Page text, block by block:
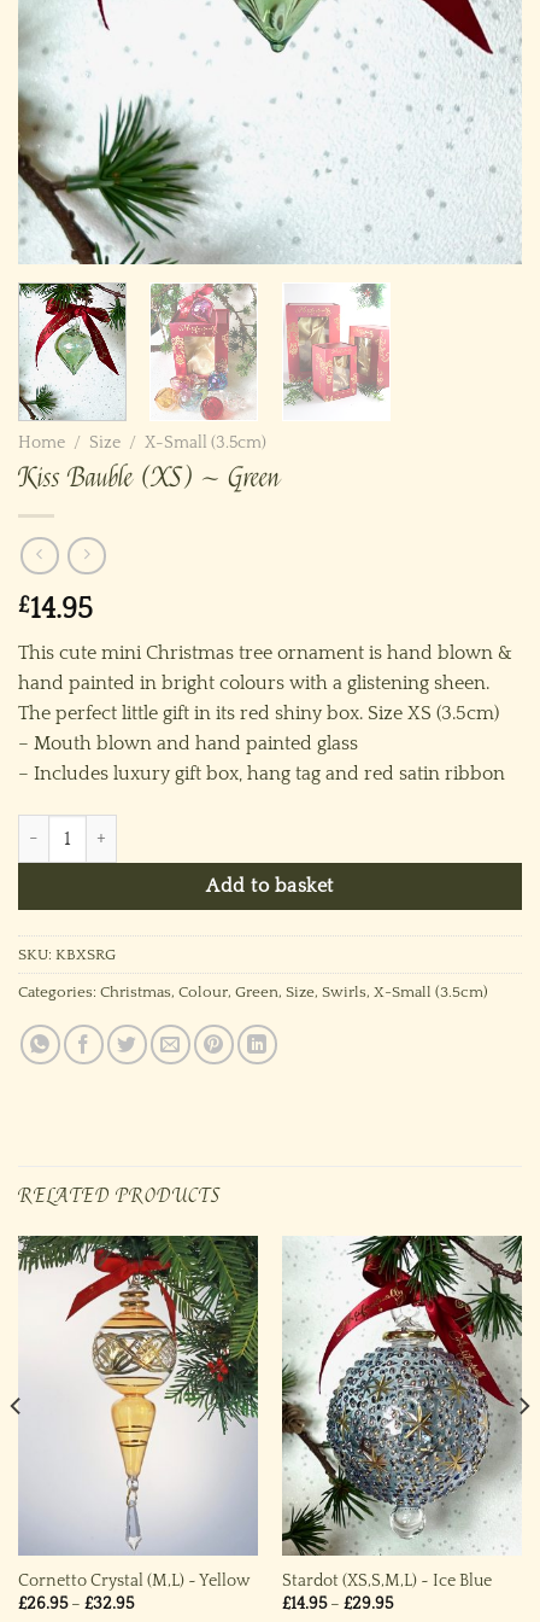
Home / Size / X-Small (3.5cm)
Kiss Bauble (XS) ~ Green
£14.95
This cute mini Christmas tree ornament is hand blown &
hand painted in bright colours with a glistening sheen.
The perfect little gift in its red shiny box. Size XS (3.5cm)
– Mouth blown and hand painted glass
– Includes luxury gift box, hang tag and red satin ribbon
Add to basket
SKU: KBXSRG
Categories: Christmas, Colour, Green, Size, Swirls, X-Small (3.5cm)
RELATED PRODUCTS
Cornetto Crystal (M,L) ~ Yellow
£26.95 – £32.95Price
Stardot (XS,S,M,L) ~ Ice Blue
£14.95 – £29.95Price